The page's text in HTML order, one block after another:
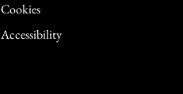
Cookies
Accessibility